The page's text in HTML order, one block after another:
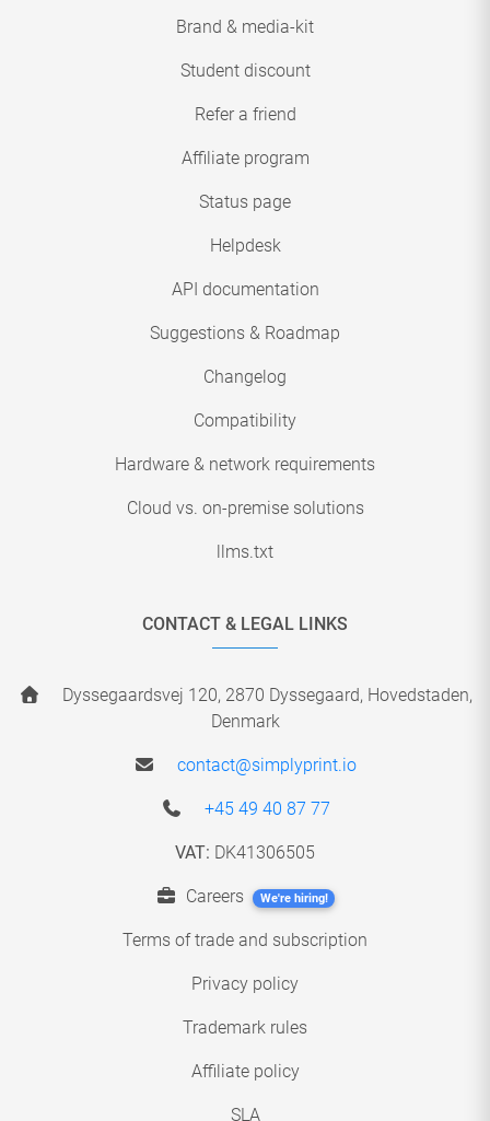
Brand & media-kit
Student discount
Refer a friend
Affiliate program
Status page
Helpdesk
API documentation
Suggestions & Roadmap
Changelog
Compatibility
Hardware & network requirements
Cloud vs. on-premise solutions
llms.txt
CONTACT & LEGAL LINKS
Dyssegaardsvej 120, 2870 Dyssegaard, Hovedstaden,
Denmark
contact@simplyprint.io
+45 49 40 87 77
VAT: DK41306505
Careers We're hiring!
Terms of trade and subscription
Privacy policy
Trademark rules
Affiliate policy
SLA